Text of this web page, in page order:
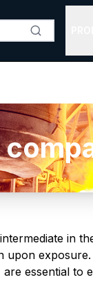
in
upon
essential to